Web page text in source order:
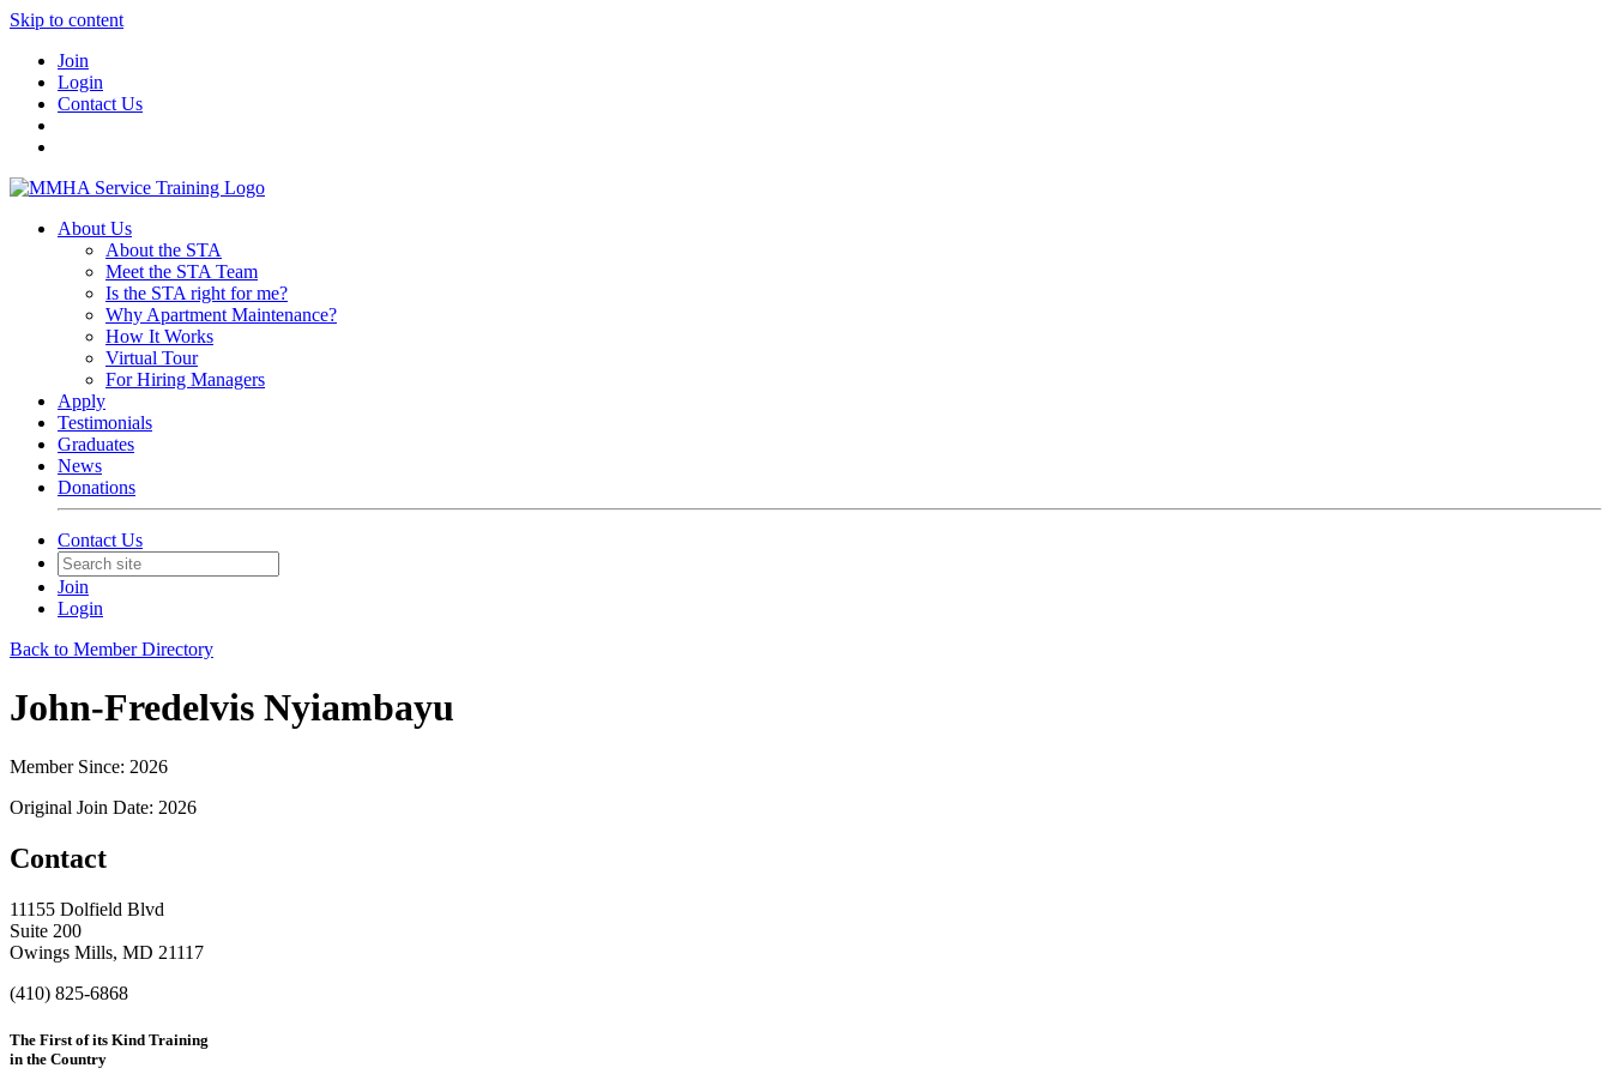
Skip to content
Join
Login
Contact Us
About Us
About the STA
Meet the STA Team
Is the STA right for me?
Why Apartment Maintenance?
How It Works
Virtual Tour
For Hiring Managers
Apply
Testimonials
Graduates
News
Donations
Contact Us
Join
Login
Back to Member Directory
John-Fredelvis Nyiambayu
Member Since: 2026
Original Join Date: 2026
Contact
11155 Dolfield Blvd
Suite 200
Owings Mills, MD 21117
(410) 825-6868
The First of its Kind Training
in the Country